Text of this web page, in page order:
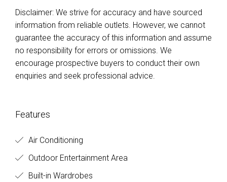
Disclaimer: We strive for accuracy and have sourced
information from reliable outlets. However, we cannot
guarantee the accuracy of this information and assume
no responsibility for errors or omissions. We
encourage prospective buyers to conduct their own
enquiries and seek professional advice.
Features
Air Conditioning
Outdoor Entertainment Area
Built-in Wardrobes